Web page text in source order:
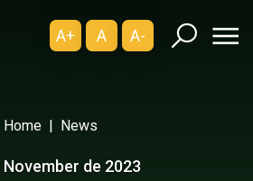
A+ A A-
Home News
November de 2023